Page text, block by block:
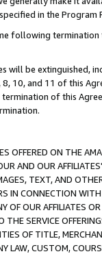
in the
following
be extinguished,
10, and 11 of this
of this
OFFERED ON THE
AND OUR
TEXT, AND
IN CONNECTION
OF OUR AFFILIATES
SERVICE
OF TITLE,
CUSTOM,